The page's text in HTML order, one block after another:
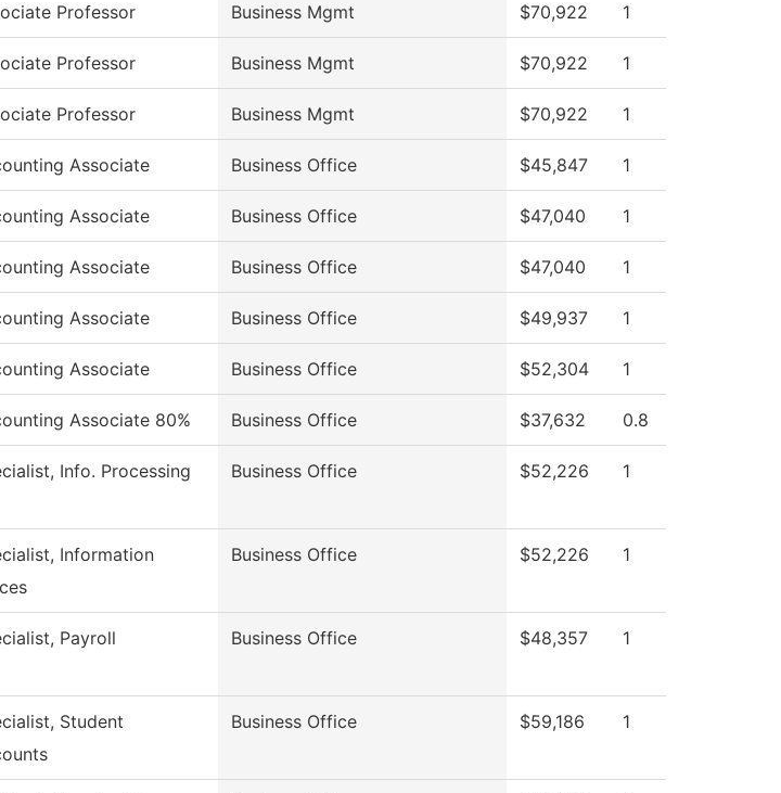
Professor Business Mgmt $70,922 1
Professor Business Mgmt $70,922 1
Professor Business Mgmt $70,922 1
Associate Business Office $45,847 1
Associate Business Office $47,040 1
Associate Business Office $47,040 1
Associate Business Office $49,937 1
Associate Business Office $52,304 1
Associate 80% Business Office $37,632 0.8
Info. Processing Business Office $52,226 1
Information
Business Office $52,226 1
Payroll Business Office $48,357 1
Student
Business Office $59,186 1